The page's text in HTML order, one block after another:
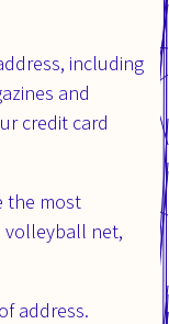
including
and
credit card
the most
volleyball net,
address.